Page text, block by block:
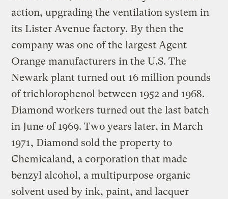
action, upgrading the ventilation system in
its Lister Avenue factory. By then the
company was one of the largest Agent
Orange manufacturers in the U.S. The
Newark plant turned out 16 million pounds
of trichlorophenol between 1952 and 1968.
Diamond workers turned out the last batch
in June of 1969. Two years later, in March
1971, Diamond sold the property to
Chemicaland, a corporation that made
benzyl alcohol, a multipurpose organic
solvent used by ink, paint, and lacquer